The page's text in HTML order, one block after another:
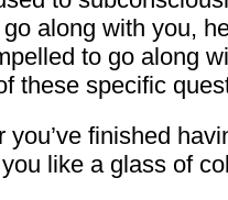
along with you,
to go along
these specific
you’ve finished
like a glass of